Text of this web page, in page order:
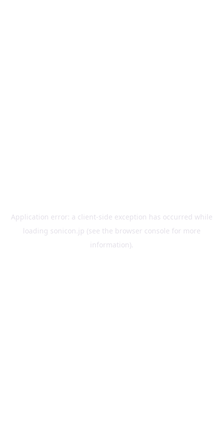
Application error: a client-side exception has occurred while
loading sonicon.jp (see the browser console for more
information).